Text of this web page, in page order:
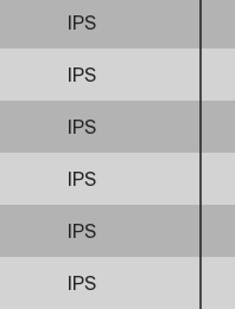
IPS
IPS
IPS
IPS
IPS
IPS